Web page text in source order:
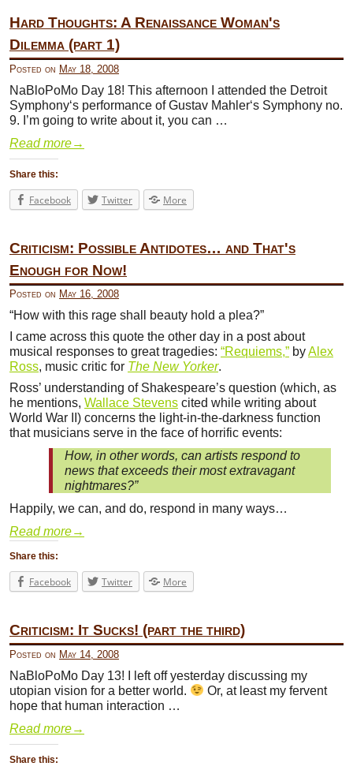
Hard Thoughts: A Renaissance Woman's
Dilemma (part 1)
Posted on May 18, 2008
NaBloPoMo Day 18! This afternoon I attended the Detroit
Symphony‘s performance of Gustav Mahler‘s Symphony no.
9. I’m going to write about it, you can …
Read more→
Share this:
Facebook Twitter More
Criticism: Possible Antidotes… and That's
Enough for Now!
Posted on May 16, 2008
“How with this rage shall beauty hold a plea?”
I came across this quote the other day in a post about
musical responses to great tragedies: “Requiems,” byAlex
Ross, music critic for The New Yorker.
Ross’ understanding of Shakespeare’s question (which, as
he mentions, Wallace Stevens cited while writing about
World War II) concerns the light-in-the-darkness function
that musicians serve in the face of horrific events:
How, in other words, can artists respond to
news that exceeds their most extravagant
nightmares?”
Happily, we can, and do, respond in many ways…
Read more→
Share this:
Facebook Twitter More
Criticism: It Sucks! (part the third)
Posted on May 14, 2008
NaBloPoMo Day 13! I left off yesterday discussing my
utopian vision for a better world.
Or, at least my fervent
hope that human interaction …
Read more→
Share this: